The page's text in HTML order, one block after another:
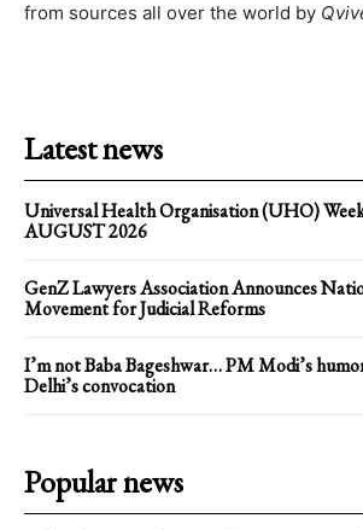
from sources all over the world by
Latest news
Universal Health Organisation (UHO)
AUGUST 2026
GenZ Lawyers Association Announces
Movement for Judicial Reforms
I’m not Baba Bageshwar… PM Modi’s
Delhi’s convocation
Popular news